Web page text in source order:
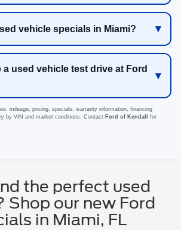
vehicle specials in Miami?
a used vehicle test drive at Ford
mileage, pricing, specials, warranty information, financing
by VIN and market conditions. Contact Ford of Kendall
for
the perfect used
Shop our new Ford
in Miami, FL